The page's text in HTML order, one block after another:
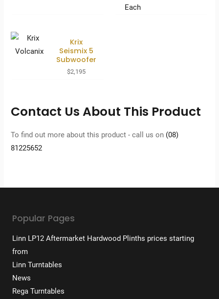
Krix
Seismix 5
Subwoofer
$2,195
Contact Us About This Product
To find out more about this product - call us on (08)
81225652
Popular Pages
Linn LP12 Aftermarket Hardwood Plinths prices starting
from
Linn Turntables
News
Rega Turntables